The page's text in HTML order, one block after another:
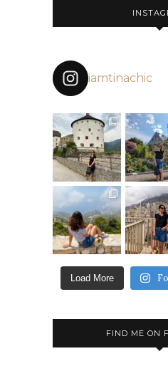
iamtinachic
Load More
FIND ME ON